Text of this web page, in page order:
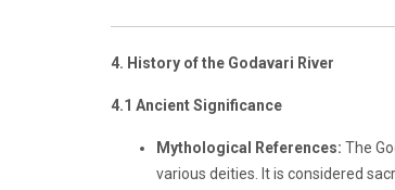
4. History of the Godavari River
4.1 Ancient Significance
Mythological References: The
various deities. It is considered